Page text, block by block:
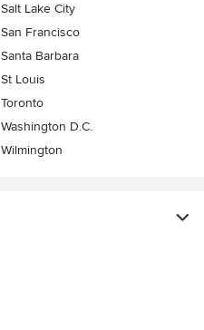
Salt Lake City
San Francisco
Santa Barbara
St Louis
Toronto
Washington D.C.
Wilmington